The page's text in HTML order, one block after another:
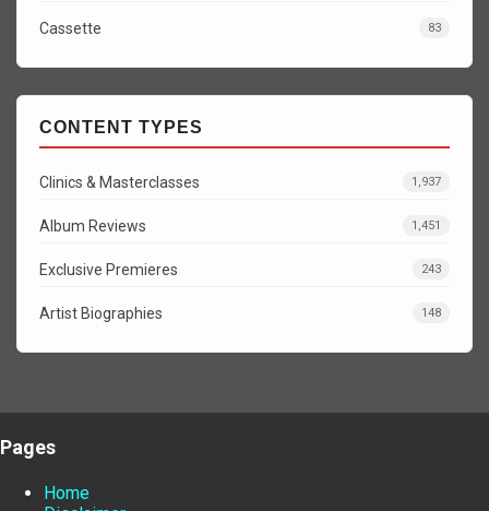
Cassette 83
CONTENT TYPES
Clinics & Masterclasses 1,937
Album Reviews 1,451
Exclusive Premieres 243
Artist Biographies 148
Pages
Home